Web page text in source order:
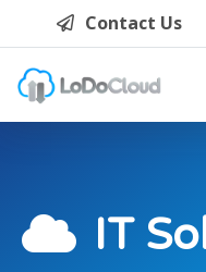
Contact Us
IT